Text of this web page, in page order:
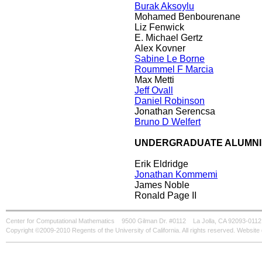
Burak Aksoylu
Mohamed Benbourenane
Liz Fenwick
E. Michael Gertz
Alex Kovner
Sabine Le Borne
Roummel F Marcia
Max Metti
Jeff Ovall
Daniel Robinson
Jonathan Serencsa
Bruno D Welfert
UNDERGRADUATE ALUMNI
Erik Eldridge
Jonathan Kommemi
James Noble
Ronald Page II
Center for Computational Mathematics 9500 Gilman Dr. #0112
La Jolla, CA 92093-0112
Copyright ©2009-2010 Regents of the University of California. All rights reserved.